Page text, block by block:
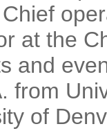
at the
and
from
of